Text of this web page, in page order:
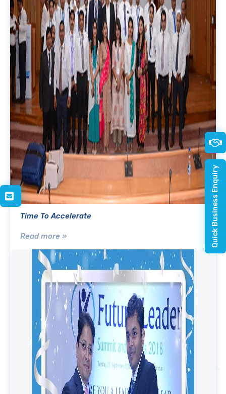
Time To Accelerate
Read more » Quick Business Enquiry